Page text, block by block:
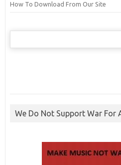
How To Download From Our Site
Search
We Do Not Support War For